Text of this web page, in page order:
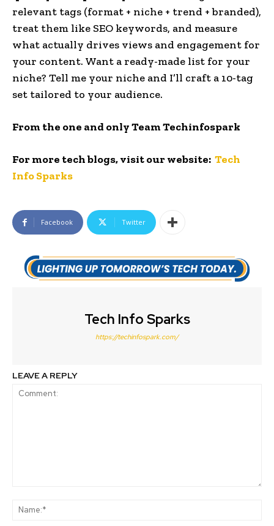
relevant tags (format + niche + trend + branded),
treat them like SEO keywords, and measure
what actually drives views and engagement for
your content. Want a ready-made list for your
niche? Tell me your niche and I’ll craft a 10-tag
set tailored to your audience.
From the one and only Team Techinfospark
For more tech blogs, visit our website: Tech
Info Sparks
Facebook Twitter
Tech Info Sparks
https://techinfospark.com/
LEAVE A REPLY